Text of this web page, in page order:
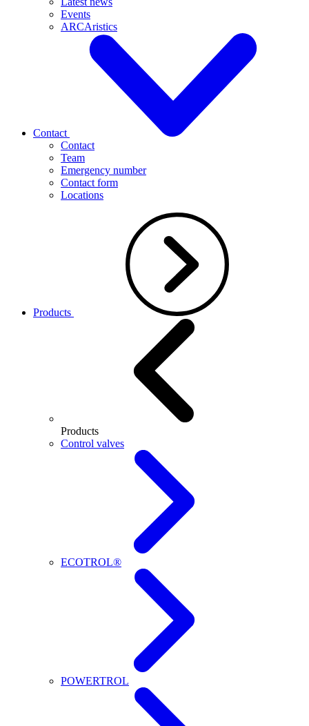
Events
ARCAristics
Contact
Contact
Team
Emergency number
Contact form
Locations
Products
Products
Control valves
ECOTROL®
POWERTROL